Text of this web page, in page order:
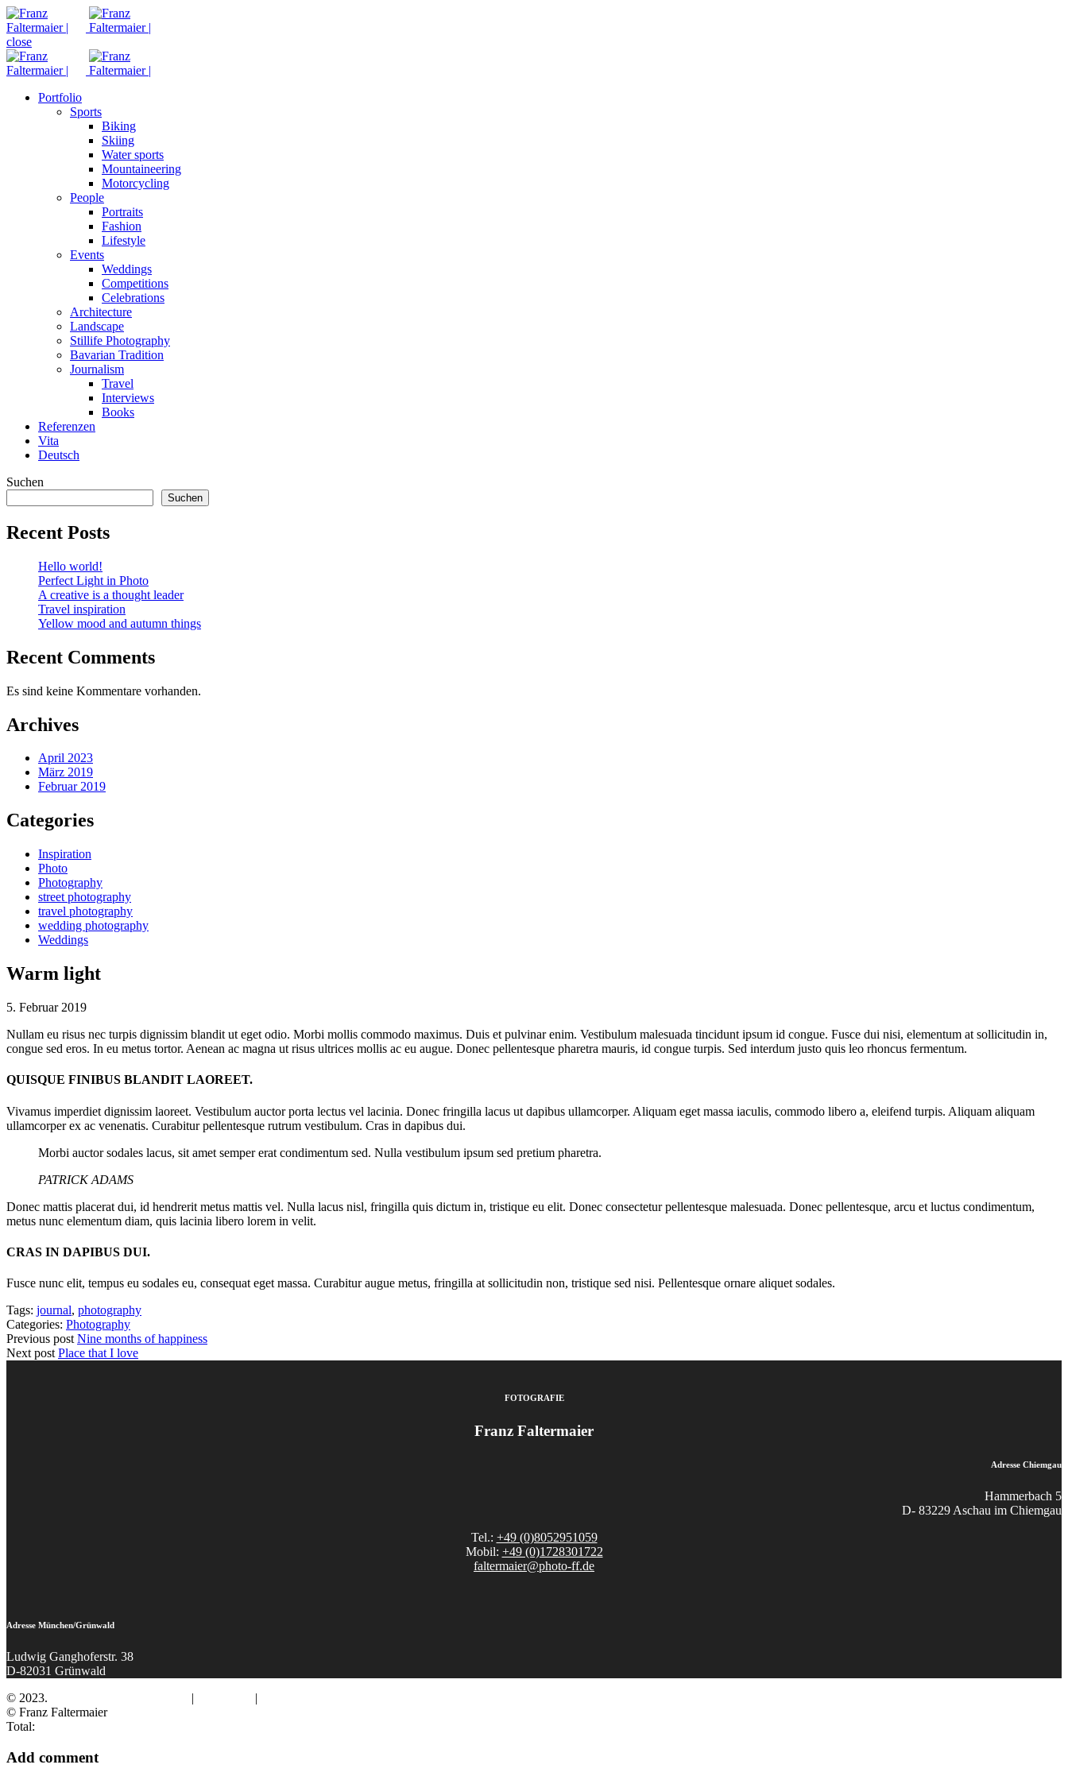
close
Portfolio
Sports
Biking
Skiing
Water sports
Mountaineering
Motorcycling
People
Portraits
Fashion
Lifestyle
Events
Weddings
Competitions
Celebrations
Architecture
Landscape
Stillife Photography
Bavarian Tradition
Journalism
Travel
Interviews
Books
Referenzen
Vita
Deutsch
Suchen
Suchen
Recent Posts
Hello world!
Perfect Light in Photo
A creative is a thought leader
Travel inspiration
Yellow mood and autumn things
Recent Comments
Es sind keine Kommentare vorhanden.
Archives
April 2023
März 2019
Februar 2019
Categories
Inspiration
Photo
Photography
street photography
travel photography
wedding photography
Weddings
Warm light
5. Februar 2019
Nullam eu risus nec turpis dignissim blandit ut eget odio. Morbi mollis commodo maximus. Duis et pulvinar enim. Vestibulum malesuada tincidunt ipsum id congue. Fusce dui nisi, elementum at sollicitudin in,
congue sed eros. In eu metus tortor. Aenean ac magna ut risus ultrices mollis ac eu augue. Donec pellentesque pharetra mauris, id congue turpis. Sed interdum justo quis leo rhoncus fermentum.
QUISQUE FINIBUS BLANDIT LAOREET.
Vivamus imperdiet dignissim laoreet. Vestibulum auctor porta lectus vel lacinia. Donec fringilla lacus ut dapibus ullamcorper. Aliquam eget massa iaculis, commodo libero a, eleifend turpis. Aliquam aliquam
ullamcorper ex ac venenatis. Curabitur pellentesque rutrum vestibulum. Cras in dapibus dui.
Morbi auctor sodales lacus, sit amet semper erat condimentum sed. Nulla vestibulum ipsum sed pretium pharetra.
PATRICK ADAMS
Donec mattis placerat dui, id hendrerit metus mattis vel. Nulla lacus nisl, fringilla quis dictum in, tristique eu elit. Donec consectetur pellentesque malesuada. Donec pellentesque, arcu et luctus condimentum,
metus nunc elementum diam, quis lacinia libero lorem in velit.
CRAS IN DAPIBUS DUI.
Fusce nunc elit, tempus eu sodales eu, consequat eget massa. Curabitur augue metus, fringilla at sollicitudin non, tristique sed nisi. Pellentesque ornare aliquet sodales.
Tags: journal, photography
Categories: Photography
Previous post Nine months of happiness
Next post Place that I love
FOTOGRAFIE
Franz Faltermaier
Adresse Chiemgau
Hammerbach 5
D- 83229 Aschau im Chiemgau
Tel.: +49 (0)8052951059
Mobil: +49 (0)1728301722
faltermaier@photo-ff.de
Adresse München/Grünwald
Ludwig Ganghoferstr. 38
D-82031 Grünwald
© 2023.
| |
© Franz Faltermaier
Total:
Add comment